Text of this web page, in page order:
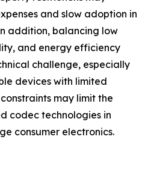
and slow adoption in
addition, balancing low
and energy efficiency
challenge, especially
devices with limited
may limit the
codec technologies in
consumer electronics.